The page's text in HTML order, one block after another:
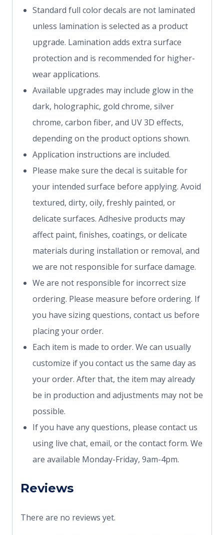
Standard full color decals are not laminated
unless lamination is selected as a product
upgrade. Lamination adds extra surface
protection and is recommended for higher-
wear applications.
Available upgrades may include glow in the
dark, holographic, gold chrome, silver
chrome, carbon fiber, and UV 3D effects,
depending on the product options shown.
Application instructions are included.
Please make sure the decal is suitable for
your intended surface before applying. Avoid
textured, dirty, oily, freshly painted, or
delicate surfaces. Adhesive products may
affect paint, finishes, coatings, or delicate
materials during installation or removal, and
we are not responsible for surface damage.
We are not responsible for incorrect size
ordering. Please measure before ordering. If
you have sizing questions, contact us before
placing your order.
Each item is made to order. We can usually
customize if you contact us the same day as
your order. After that, the item may already
be in production and adjustments may not be
possible.
If you have any questions, please contact us
using live chat, email, or the contact form. We
are available Monday-Friday, 9am-4pm.
Reviews
There are no reviews yet.